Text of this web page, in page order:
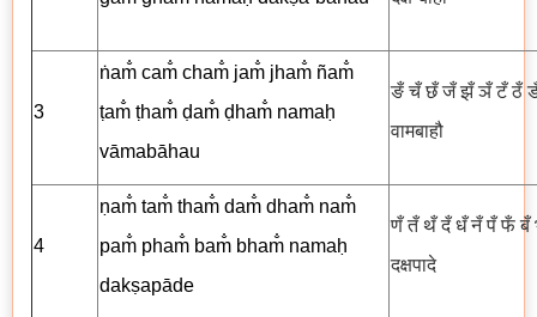
3
ṅam̐ cam̐ cham̐ jam̐ jham̐ ñam̐
ṭam̐ ṭham̐ ḍam̐ ḍham̐ namaḥ
vāmabāhau
ङँ चँ छँ जँ झँ ञँ टँ ठँ डँ
वामबाहौ
4
ṇam̐ tam̐ tham̐ dam̐ dham̐ nam̐
pam̐ pham̐ bam̐ bham̐ namaḥ
dakṣapāde
णँ तँ थँ दँ धँ नँ पँ फँ बँ
दक्षपादे